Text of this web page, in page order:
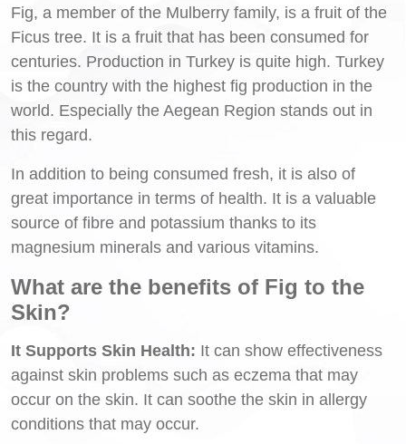
Fig, a member of the Mulberry family, is a fruit of the
Ficus tree. It is a fruit that has been consumed for
centuries. Production in Turkey is quite high. Turkey
is the country with the highest fig production in the
world. Especially the Aegean Region stands out in
this regard.
In addition to being consumed fresh, it is also of
great importance in terms of health. It is a valuable
source of fibre and potassium thanks to its
magnesium minerals and various vitamins.
What are the benefits of Fig to the
Skin?
It Supports Skin Health: It can show effectiveness
against skin problems such as eczema that may
occur on the skin. It can soothe the skin in allergy
conditions that may occur.